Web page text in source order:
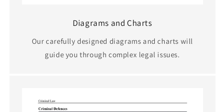
Diagrams and Charts
Our carefully designed diagrams and charts will
guide you through complex legal issues.